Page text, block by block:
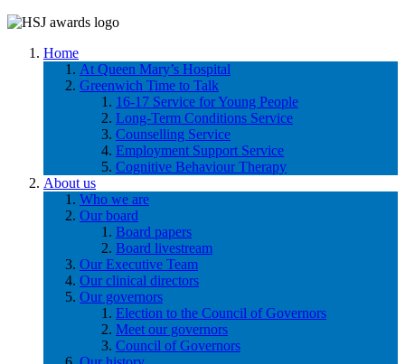
Home
At Queen Mary’s Hospital
Greenwich Time to Talk
16-17 Service for Young People
Long-Term Conditions Service
Counselling Service
Employment Support Service
Cognitive Behaviour Therapy
About us
Who we are
Our board
Board papers
Board livestream
Our Executive Team
Our clinical directors
Our governors
Election to the Council of Governors
Meet our governors
Council of Governors